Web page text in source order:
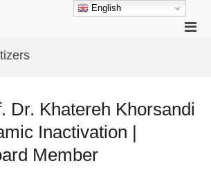
Dr. Khatereh Khorsandi
Inactivation |
Member
English